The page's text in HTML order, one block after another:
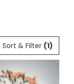
Sort & Filter (1)